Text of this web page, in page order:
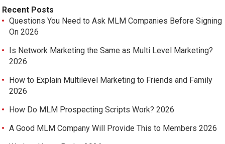
Recent Posts
Questions You Need to Ask MLM Companies Before Signing
On 2026
Is Network Marketing the Same as Multi Level Marketing?
2026
How to Explain Multilevel Marketing to Friends and Family
2026
How Do MLM Prospecting Scripts Work? 2026
A Good MLM Company Will Provide This to Members 2026